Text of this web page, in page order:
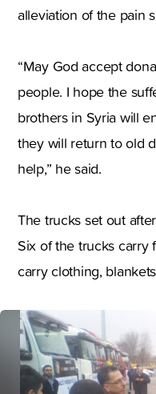
alleviation of the pain
“May God accept
people. I hope the
brothers in Syria will
they will return to old
help,” he said.
The trucks set out
Six of the trucks
carry clothing,